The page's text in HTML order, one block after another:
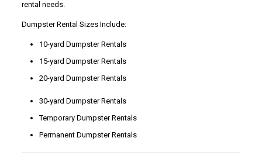
rental needs.
Dumpster Rental Sizes Include:
10-yard Dumpster Rentals
15-yard Dumpster Rentals
20-yard Dumpster Rentals
30-yard Dumpster Rentals
Temporary Dumpster Rentals
Permanent Dumpster Rentals